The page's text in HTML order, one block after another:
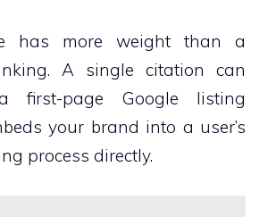
has more weight than a
A single citation can
first-page Google listing
your brand into a user’s
process directly.